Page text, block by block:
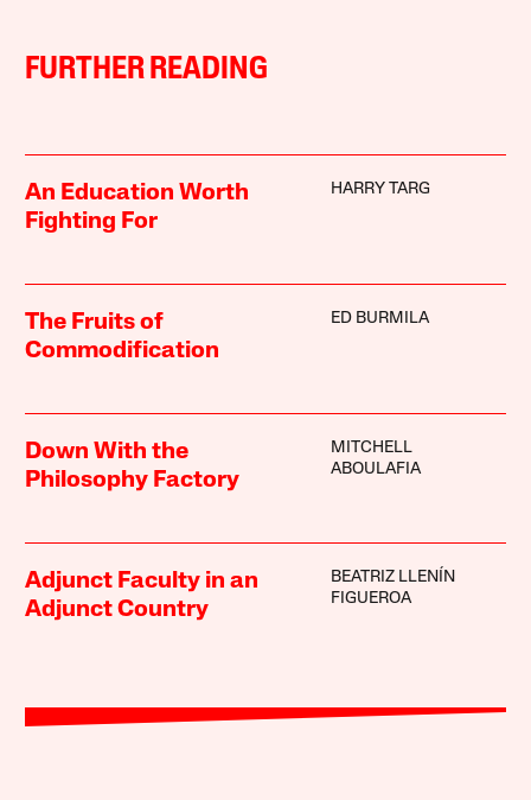
FURTHER READING
An Education Worth
Fighting For
HARRY TARG
The Fruits of
Commodification
ED BURMILA
Down With the
Philosophy Factory
MITCHELL
ABOULAFIA
Adjunct Faculty in an
Adjunct Country
BEATRIZ LLENÍN
FIGUEROA